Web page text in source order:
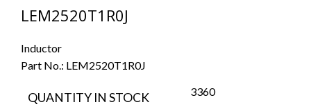
LEM2520T1R0J
Inductor
Part No.: LEM2520T1R0J
QUANTITY IN STOCK 3360